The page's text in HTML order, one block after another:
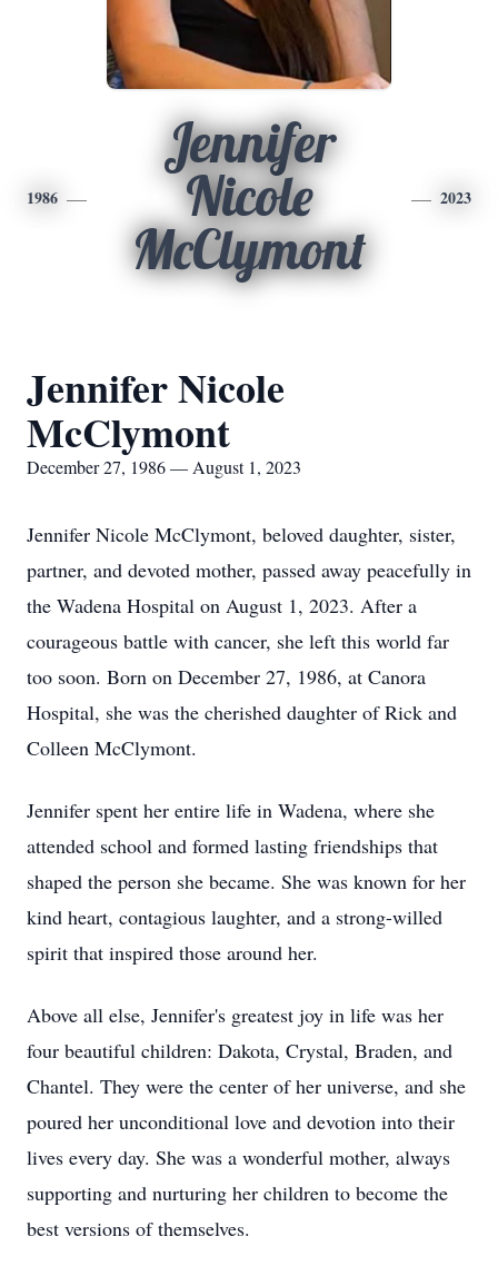
1986
Jennifer
Nicole
McClymont
2023
Jennifer Nicole
McClymont
December 27, 1986 — August 1, 2023
Jennifer Nicole McClymont, beloved daughter, sister,
partner, and devoted mother, passed away peacefully in
the Wadena Hospital on August 1, 2023. After a
courageous battle with cancer, she left this world far
too soon. Born on December 27, 1986, at Canora
Hospital, she was the cherished daughter of Rick and
Colleen McClymont.
Jennifer spent her entire life in Wadena, where she
attended school and formed lasting friendships that
shaped the person she became. She was known for her
kind heart, contagious laughter, and a strong-willed
spirit that inspired those around her.
Above all else, Jennifer's greatest joy in life was her
four beautiful children: Dakota, Crystal, Braden, and
Chantel. They were the center of her universe, and she
poured her unconditional love and devotion into their
lives every day. She was a wonderful mother, always
supporting and nurturing her children to become the
best versions of themselves.